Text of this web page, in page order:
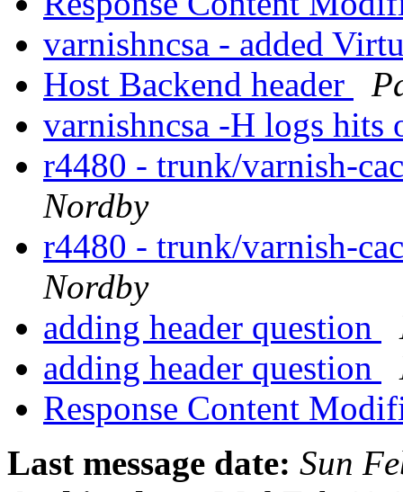
varnishncsa - added
Host Backend header
varnishncsa -H logs
r4480 - trunk/varnish-
Nordby
r4480 - trunk/varnish-
Nordby
adding header question
adding header question
Response Content
Last message date: Sun